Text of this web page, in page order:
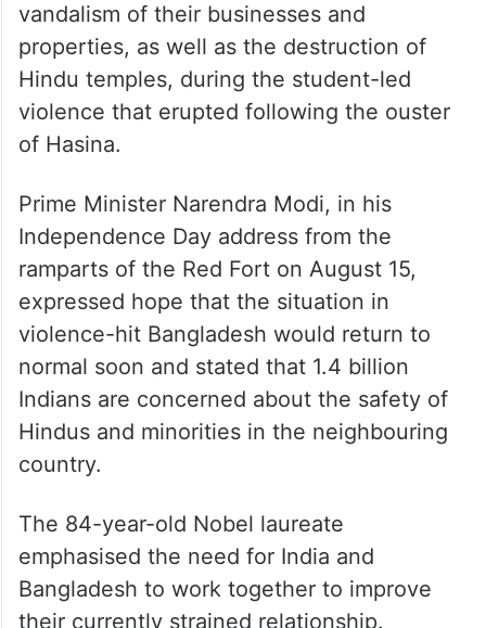
vandalism of their businesses and
properties, as well as the destruction of
Hindu temples, during the student-led
violence that erupted following the ouster
of Hasina.
Prime Minister Narendra Modi, in his
Independence Day address from the
ramparts of the Red Fort on August 15,
expressed hope that the situation in
violence-hit Bangladesh would return to
normal soon and stated that 1.4 billion
Indians are concerned about the safety of
Hindus and minorities in the neighbouring
country.
The 84-year-old Nobel laureate
emphasised the need for India and
Bangladesh to work together to improve
their currently strained relationship.